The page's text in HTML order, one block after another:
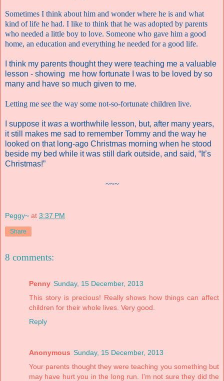
Sometimes I think about him and wonder where he is and what
kind of life he had. I like to think that he was adopted by parents
who needed a little boy to love. Someone who gave him a good
home, an education and everything he needed for a good life.
I think my parents thought they were teaching me a valuable
lesson - showing me how fortunate I was to be loved by so
many and have so much given to me.
Letting me see the way some not-so-fortunate children live.
I suppose itwas a worthwhile lesson, but, after many years,
it still makes me sad to remember Tommy and the way he
looked on that long-ago Christmas morning when he stood
beside my bed while it was still dark outside, and said, “It’s
Christmas!”
~~~
Peggy~ at 3:37 PM
Share
8 comments:
Penny Sunday, 15 December, 2013
This story is precious! Really shows how things can affect
children for their whole lives. Very good.
Reply
Anonymous Sunday, 15 December, 2013
Your parents thought they were teaching you something but
may have hurt you in the long run. I'm not sure they did the